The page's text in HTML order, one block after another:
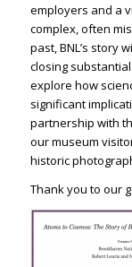
employers and a
complex, often
past, BNL’s story
closing
explore how
significant
partnership with
our museum
historic
Thank you to our